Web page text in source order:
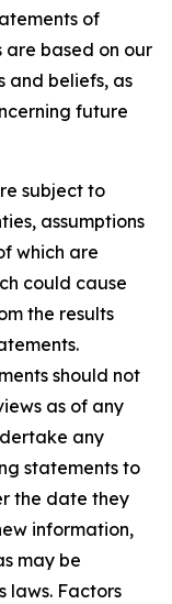
of
are based on our
and beliefs, as
future
subject to
assumptions
which are
could cause
the results
should not
as of any
any
statements to
the date they
information,
may be
laws. Factors